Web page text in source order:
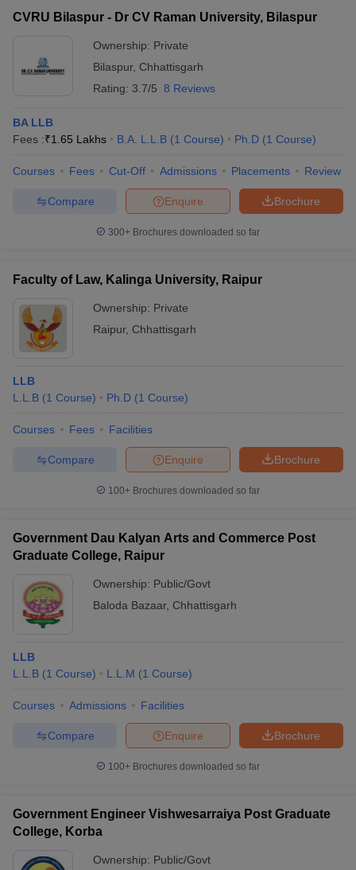
CVRU Bilaspur - Dr CV Raman University, Bilaspur
Ownership: Private
Bilaspur, Chhattisgarh
Rating: 3.7/5 8 Reviews
BA LLB
Fees :₹1.65 Lakhs B.A. L.L.B (1 Course) Ph.D (1 Course)
Courses Fees Cut-Off Admissions Placements Review
Brochure
Enquire
Compare
300+ Brochures downloaded so far
Faculty of Law, Kalinga University, Raipur
Ownership: Private
Raipur, Chhattisgarh
LLB
L.L.B (1 Course) Ph.D (1 Course)
Courses Fees Facilities
Brochure
Enquire
Compare
100+ Brochures downloaded so far
Government Dau Kalyan Arts and Commerce Post
Graduate College, Raipur
Ownership: Public/Govt
Baloda Bazaar, Chhattisgarh
LLB
L.L.B (1 Course) L.L.M (1 Course)
Courses Admissions Facilities
Brochure
Enquire
Compare
100+ Brochures downloaded so far
Government Engineer Vishwesarraiya Post Graduate
College, Korba
Ownership: Public/Govt